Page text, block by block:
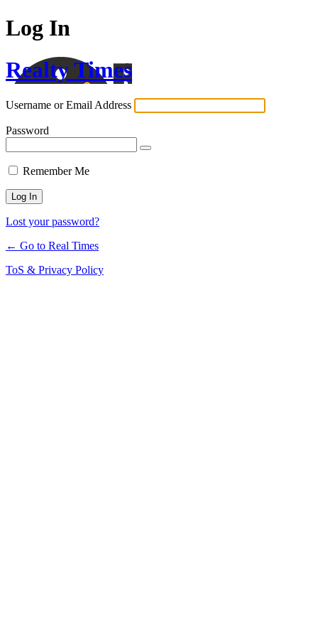
Log In
Realty Times
Username or Email Address
Password
Remember Me
Lost your password?
← Go to Real Times
ToS & Privacy Policy